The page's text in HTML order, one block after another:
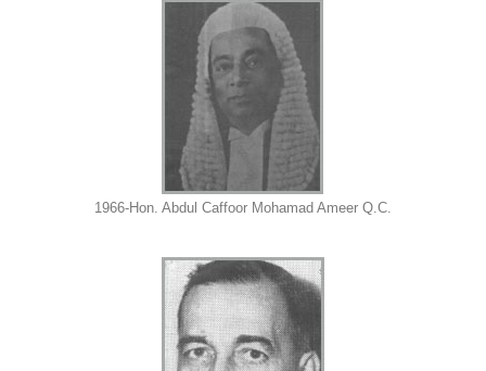
1966-Hon. Abdul Caffoor Mohamad Ameer Q.C.